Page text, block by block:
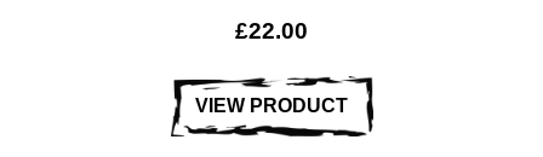
£22.00
VIEW PRODUCT